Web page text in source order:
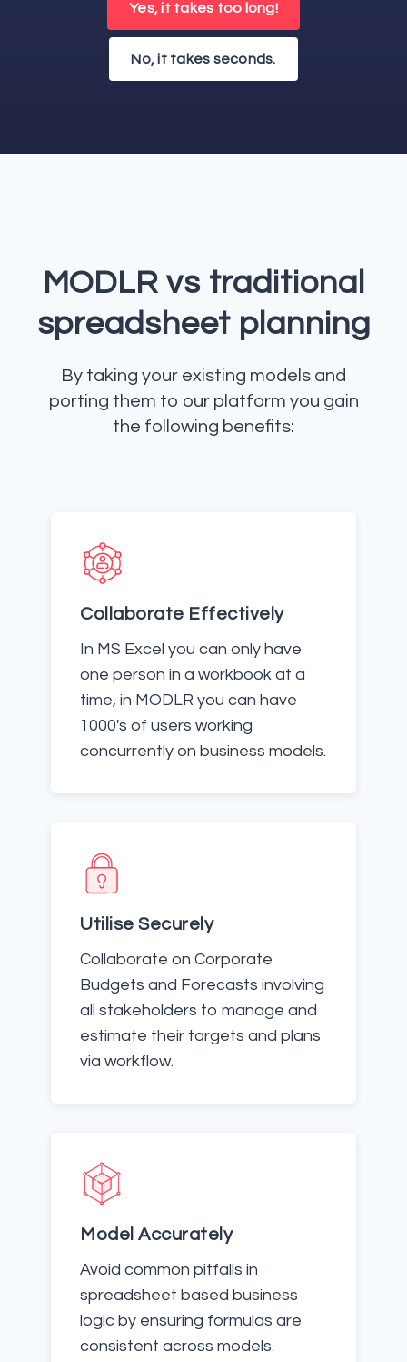
Yes, it takes too long!
No, it takes seconds.
MODLR vs traditional
spreadsheet planning
By taking your existing models and
porting them to our platform you gain
the following benefits:
Collaborate Effectively
In MS Excel you can only have
one person in a workbook at a
time, in MODLR you can have
1000's of users working
concurrently on business models.
Utilise Securely
Collaborate on Corporate
Budgets and Forecasts involving
all stakeholders to manage and
estimate their targets and plans
via workflow.
Model Accurately
Avoid common pitfalls in
spreadsheet based business
logic by ensuring formulas are
consistent across models.